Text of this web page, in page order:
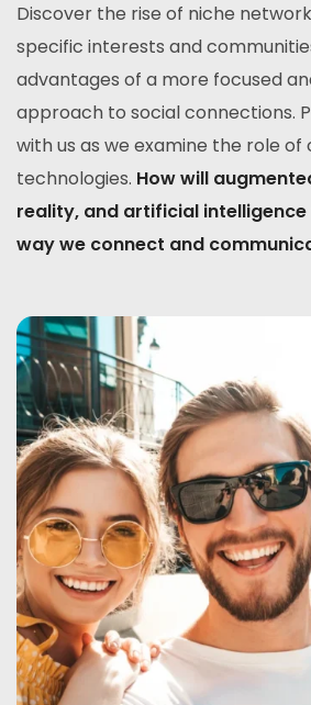
Discover the rise of niche
specific interests and
advantages of a more focused
approach to social connections.
with us as we examine the role
technologies. How will
reality, and artificial
way we connect and